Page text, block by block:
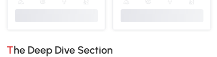
The Deep Dive Section